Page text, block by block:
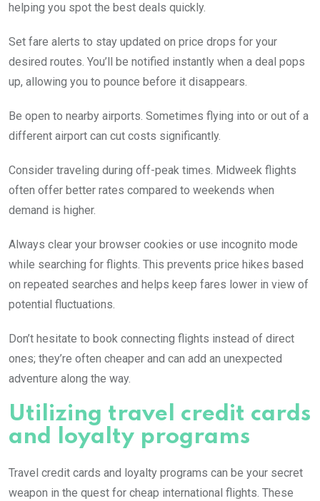
helping you spot the best deals quickly.
Set fare alerts to stay updated on price drops for your
desired routes. You’ll be notified instantly when a deal pops
up, allowing you to pounce before it disappears.
Be open to nearby airports. Sometimes flying into or out of a
different airport can cut costs significantly.
Consider traveling during off-peak times. Midweek flights
often offer better rates compared to weekends when
demand is higher.
Always clear your browser cookies or use incognito mode
while searching for flights. This prevents price hikes based
on repeated searches and helps keep fares lower in view of
potential fluctuations.
Don’t hesitate to book connecting flights instead of direct
ones; they’re often cheaper and can add an unexpected
adventure along the way.
Utilizing travel credit cards
and loyalty programs
Travel credit cards and loyalty programs can be your secret
weapon in the quest for cheap international flights. These